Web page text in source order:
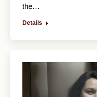
the…
Details